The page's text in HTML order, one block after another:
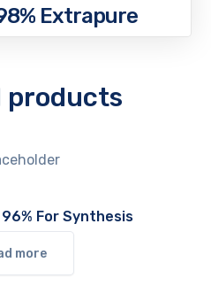
Extrapure
products
For Synthesis
more